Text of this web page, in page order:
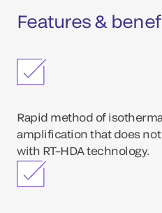
Features &
Rapid method of
amplification that does
with RT–HDA technology.